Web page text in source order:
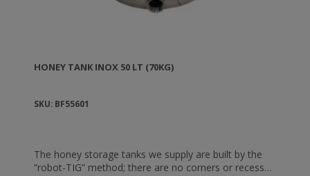
HONEY TANK ΙΝΟΧ 50 LT (70KG)
SKU: BF55601
The honey storage tanks we supply are built by the
“robot-TIG” method; there are no corners or recesses